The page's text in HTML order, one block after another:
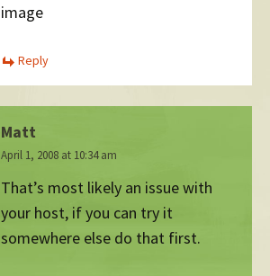
image
Reply
Matt
April 1, 2008 at 10:34 am
That’s most likely an issue with
your host, if you can try it
somewhere else do that first.